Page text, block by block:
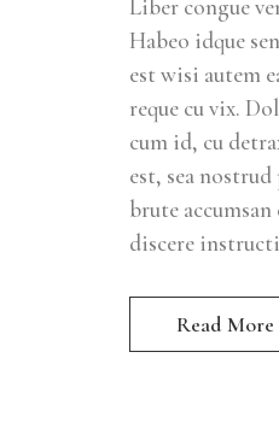
Liber congue
Habeo idque
est wisi autem
reque cu vix.
cum id, cu
est, sea
brute
discere
Read More